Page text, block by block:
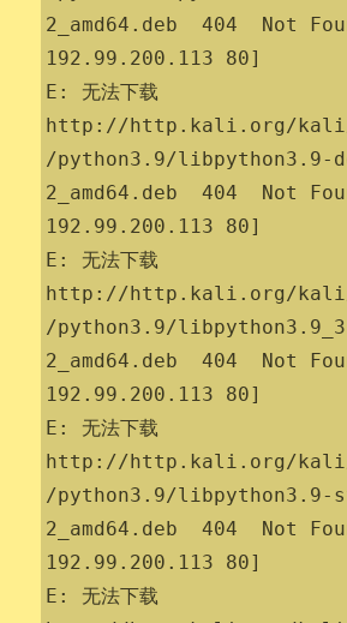
2_amd64.deb  404  Not
192.99.200.113 80]
E: 无法下载
http://http.kali.org/kali/
/python3.9/libpython3.9-
2_amd64.deb  404  Not
192.99.200.113 80]
E: 无法下载
http://http.kali.org/kali/
/python3.9/
2_amd64.deb  404  Not
192.99.200.113 80]
E: 无法下载
http://http.kali.org/kali/
/python3.9/libpython3.9-
2_amd64.deb  404  Not
192.99.200.113 80]
E: 无法下载